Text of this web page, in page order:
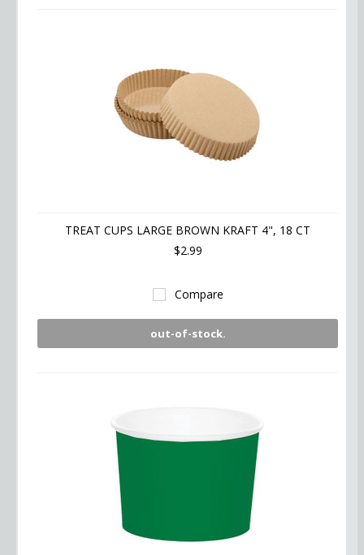
TREAT CUPS LARGE BROWN KRAFT 4", 18 CT
$2.99
Compare
out-of-stock.